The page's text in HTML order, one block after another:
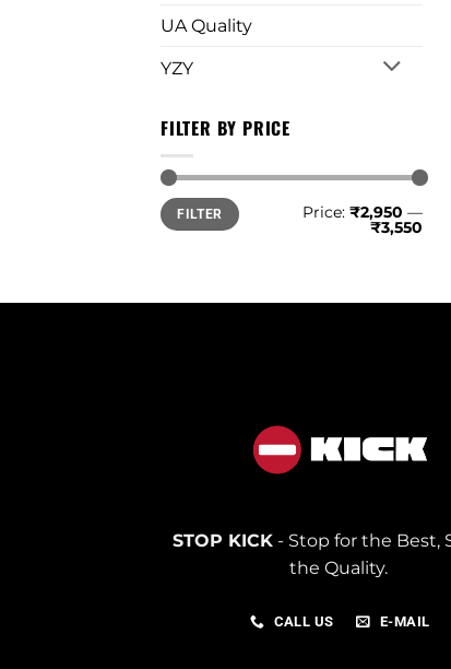
UA Quality
YZY
FILTER BY PRICE
Min
price
Max
priceFILTER Price: ₹2,950 —
₹3,550
STOP KICK- Stop for the Best,
the Quality.
CALL US E-MAIL